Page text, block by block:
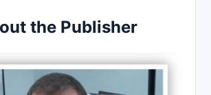
the Publisher